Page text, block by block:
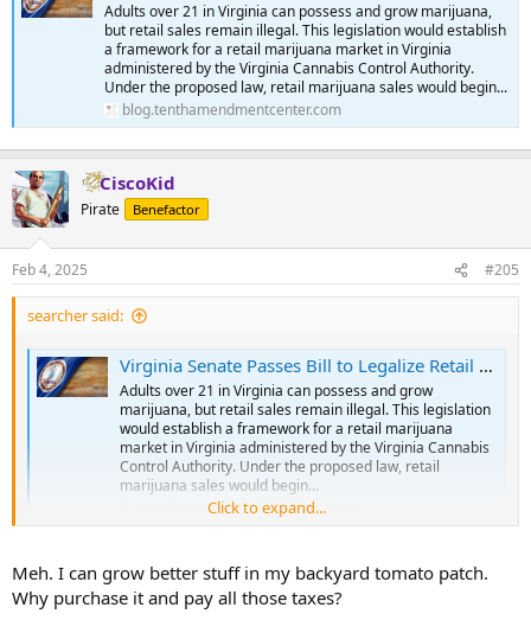
Adults over 21 in Virginia can possess and grow marijuana,
but retail sales remain illegal. This legislation would establish
a framework for a retail marijuana market in Virginia
administered by the Virginia Cannabis Control Authority.
Under the proposed law, retail marijuana sales would begin...
blog.tenthamendmentcenter.com
CiscoKid
Pirate Benefactor
Feb 4, 2025 #205
searcher said:
Virginia Senate Passes Bill to Legalize Retail Marijuana Sales Despite Federal Prohibition | Tenth Amendment Center
Adults over 21 in Virginia can possess and grow
marijuana, but retail sales remain illegal. This legislation
would establish a framework for a retail marijuana
market in Virginia administered by the Virginia Cannabis
Control Authority. Under the proposed law, retail
marijuana sales would begin...
blog.tenthamendmentcenter.com
Click to expand...
Meh. I can grow better stuff in my backyard tomato patch.
Why purchase it and pay all those taxes?